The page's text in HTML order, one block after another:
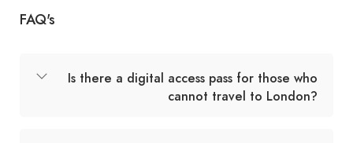
FAQ's
Is there a digital access pass for those who
cannot travel to London?